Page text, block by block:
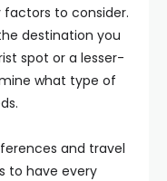
factors to consider.
destination you
spot or a lesser-
what type of
and travel
to have every